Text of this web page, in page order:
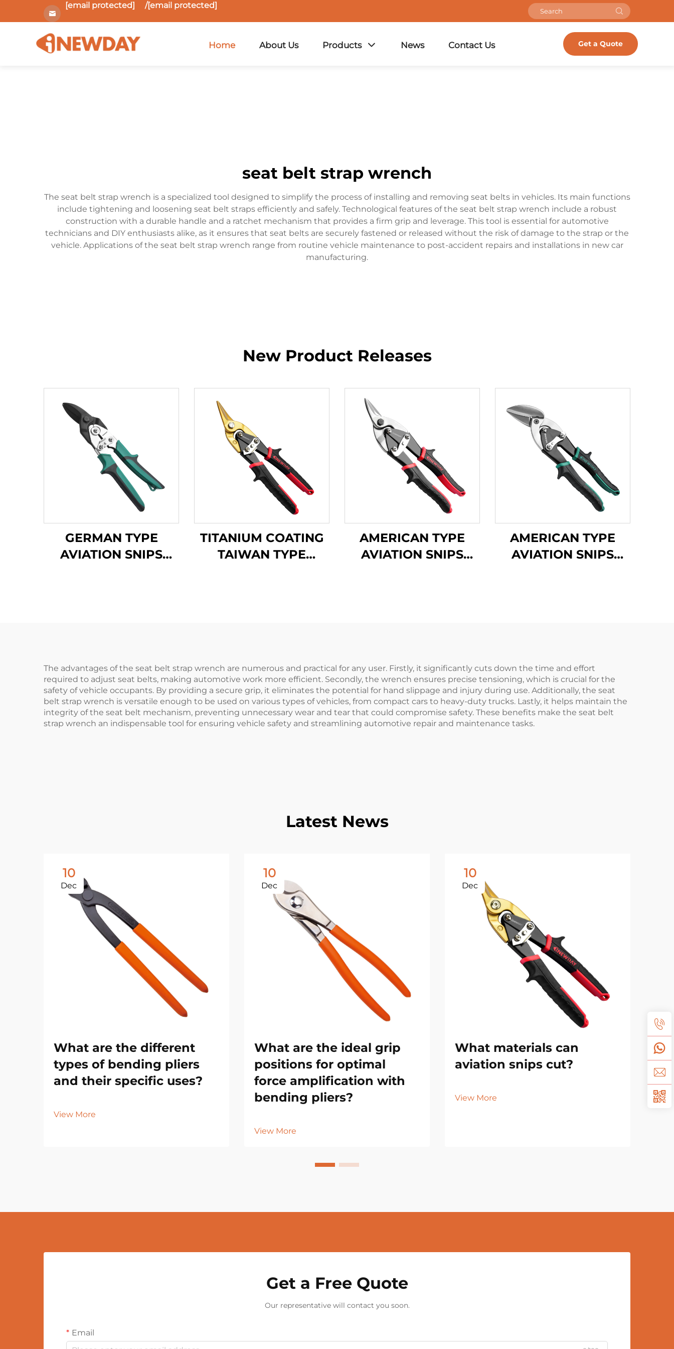
[email protected] /[email protected]
Home About Us Products News Contact Us Get a Quote
seat belt strap wrench
The seat belt strap wrench is a specialized tool designed to simplify the process of installing and removing seat belts in vehicles. Its main functions
include tightening and loosening seat belt straps efficiently and safely. Technological features of the seat belt strap wrench include a robust
construction with a durable handle and a ratchet mechanism that provides a firm grip and leverage. This tool is essential for automotive
technicians and DIY enthusiasts alike, as it ensures that seat belts are securely fastened or released without the risk of damage to the strap or the
vehicle. Applications of the seat belt strap wrench range from routine vehicle maintenance to post-accident repairs and installations in new car
manufacturing.
New Product Releases
GERMAN TYPE
AVIATION SNIPS
TITANIUM COATING
TAIWAN TYPE
AMERICAN TYPE
AVIATION SNIPS
AMERICAN TYPE
AVIATION SNIPS
The advantages of the seat belt strap wrench are numerous and practical for any user. Firstly, it significantly cuts down the time and effort
required to adjust seat belts, making automotive work more efficient. Secondly, the wrench ensures precise tensioning, which is crucial for the
safety of vehicle occupants. By providing a secure grip, it eliminates the potential for hand slippage and injury during use. Additionally, the seat
belt strap wrench is versatile enough to be used on various types of vehicles, from compact cars to heavy-duty trucks. Lastly, it helps maintain the
integrity of the seat belt mechanism, preventing unnecessary wear and tear that could compromise safety. These benefits make the seat belt
strap wrench an indispensable tool for ensuring vehicle safety and streamlining automotive repair and maintenance tasks.
Latest News
10
Dec
What are the different
types of bending pliers
and their specific uses?
View More
10
Dec
What are the ideal grip
positions for optimal
force amplification with
bending pliers?
View More
10
Dec
What materials can
aviation snips cut?
View More
Get a Free Quote
Our representative will contact you soon.
Email